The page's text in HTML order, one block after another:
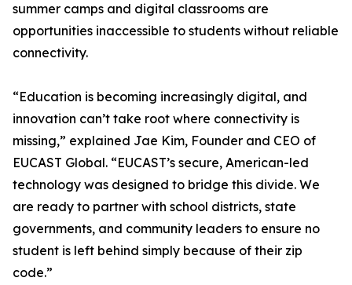
summer camps and digital classrooms are
opportunities inaccessible to students without reliable
connectivity.
“Education is becoming increasingly digital, and
innovation can’t take root where connectivity is
missing,” explained Jae Kim, Founder and CEO of
EUCAST Global. “EUCAST’s secure, American-led
technology was designed to bridge this divide. We
are ready to partner with school districts, state
governments, and community leaders to ensure no
student is left behind simply because of their zip
code.”